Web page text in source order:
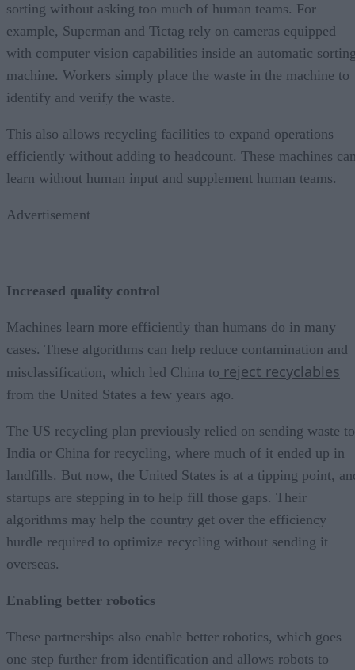
sorting without asking too much of human teams. For
example, Superman and Tictag rely on cameras equipped
with computer vision capabilities inside an automatic
machine. Workers simply place the waste in the machine to
identify and verify the waste.
This also allows recycling facilities to expand operations
efficiently without adding to headcount. These machines
learn without human input and supplement human teams.
Advertisement
Increased quality control
Machines learn more efficiently than humans do in many
cases. These algorithms can help reduce contamination and
misclassification, which led China to reject recyclables
from the United States a few years ago.
The US recycling plan previously relied on sending waste to
India or China for recycling, where much of it ended up in
landfills. But now, the United States is at a tipping point,
startups are stepping in to help fill those gaps. Their
algorithms may help the country get over the efficiency
hurdle required to optimize recycling without sending it
overseas.
Enabling better robotics
These partnerships also enable better robotics, which goes
one step further from identification and allows robots to